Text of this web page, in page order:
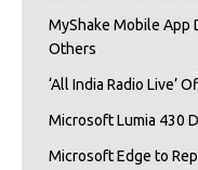
MyShake Mobile App
Others
‘All India Radio Live’
Microsoft Lumia 430
Microsoft Edge to